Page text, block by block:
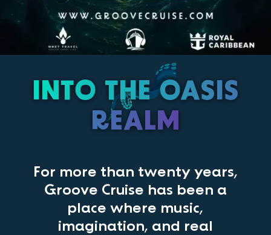
INTO THE OASIS
REALM
For more than twenty years,
Groove Cruise has been a
place where music,
imagination, and real